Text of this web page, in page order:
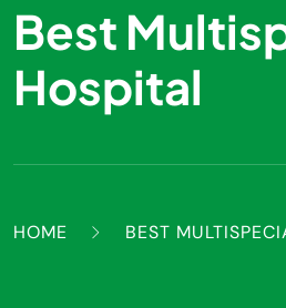
Best
Hospital
HOME BEST